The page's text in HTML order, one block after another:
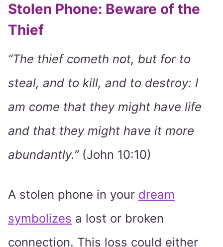
Stolen Phone: Beware of the
Thief
“The thief cometh not, but for to
steal, and to kill, and to destroy: I
am come that they might have life
and that they might have it more
abundantly.”(John 10:10)
A stolen phone in your dream
symbolizes a lost or broken
connection. This loss could either